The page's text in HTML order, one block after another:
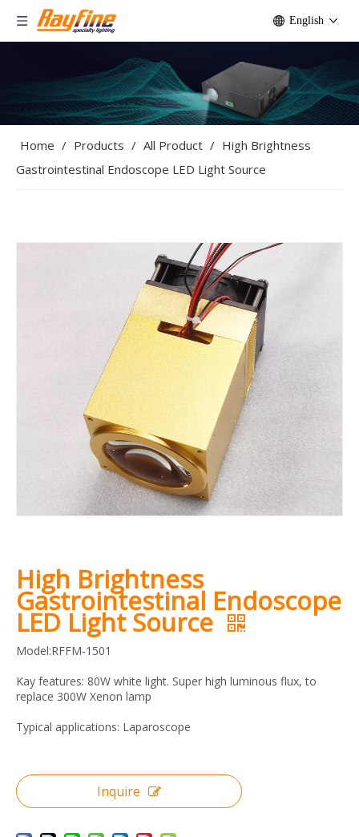
English
Home / Products / All Product / High Brightness
Gastrointestinal Endoscope LED Light Source
High Brightness
Gastrointestinal Endoscope
LED Light Source
Model:RFFM-1501
Kay features: 80W white light. Super high luminous flux, to
replace 300W Xenon lamp
Typical applications: Laparoscope
Inquire